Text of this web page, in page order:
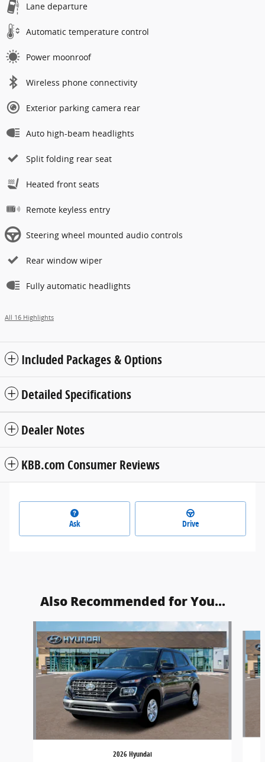
Lane departure
Automatic temperature control
Power moonroof
Wireless phone connectivity
Exterior parking camera rear
Auto high-beam headlights
Split folding rear seat
Heated front seats
Remote keyless entry
Steering wheel mounted audio controls
Rear window wiper
Fully automatic headlights
All 16 Highlights
Included Packages & Options
Detailed Specifications
Dealer Notes
KBB.com Consumer Reviews
Ask Drive
Also Recommended for You...
2026 Hyundai